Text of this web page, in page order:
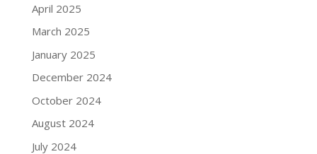
April 2025
March 2025
January 2025
December 2024
October 2024
August 2024
July 2024